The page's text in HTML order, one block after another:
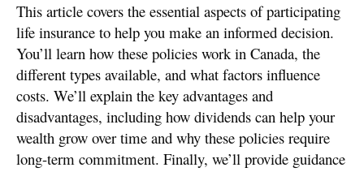
This article covers the essential aspects of participating
life insurance to help you make an informed decision.
You’ll learn how these policies work in Canada, the
different types available, and what factors influence
costs. We’ll explain the key advantages and
disadvantages, including how dividends can help your
wealth grow over time and why these policies require
long-term commitment. Finally, we’ll provide guidance